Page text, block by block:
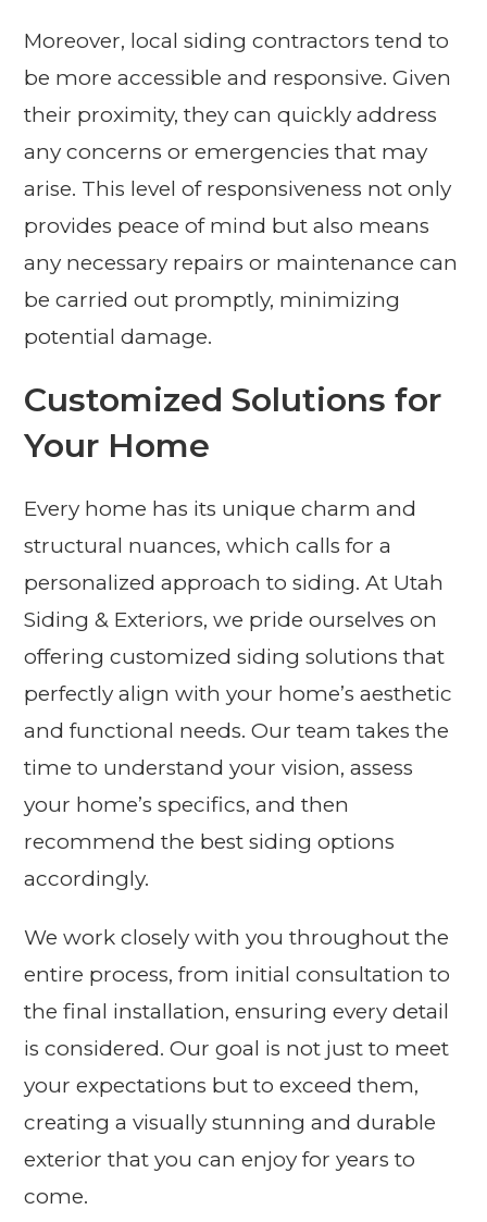
Moreover, local siding contractors tend to
be more accessible and responsive. Given
their proximity, they can quickly address
any concerns or emergencies that may
arise. This level of responsiveness not only
provides peace of mind but also means
any necessary repairs or maintenance can
be carried out promptly, minimizing
potential damage.
Customized Solutions for
Your Home
Every home has its unique charm and
structural nuances, which calls for a
personalized approach to siding. At Utah
Siding & Exteriors, we pride ourselves on
offering customized siding solutions that
perfectly align with your home’s aesthetic
and functional needs. Our team takes the
time to understand your vision, assess
your home’s specifics, and then
recommend the best siding options
accordingly.
We work closely with you throughout the
entire process, from initial consultation to
the final installation, ensuring every detail
is considered. Our goal is not just to meet
your expectations but to exceed them,
creating a visually stunning and durable
exterior that you can enjoy for years to
come.